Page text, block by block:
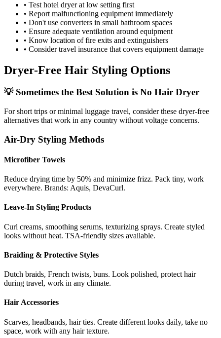
• Test hotel dryer at low setting first
• Report malfunctioning equipment immediately
• Don't use converters in small bathroom spaces
• Ensure adequate ventilation around equipment
• Know location of fire exits and extinguishers
• Consider travel insurance that covers equipment damage
Dryer-Free Hair Styling Options
💡 Sometimes the Best Solution is No Hair Dryer
For short trips or minimal luggage travel, consider these dryer-free
alternatives that work in any country without voltage concerns.
Air-Dry Styling Methods
Microfiber Towels
Reduce drying time by 50% and minimize frizz. Pack tiny, work
everywhere. Brands: Aquis, DevaCurl.
Leave-In Styling Products
Curl creams, smoothing serums, texturizing sprays. Create styled
looks without heat. TSA-friendly sizes available.
Braiding & Protective Styles
Dutch braids, French twists, buns. Look polished, protect hair
during travel, work in any climate.
Hair Accessories
Scarves, headbands, hair ties. Create different looks daily, take no
space, work with any hair texture.